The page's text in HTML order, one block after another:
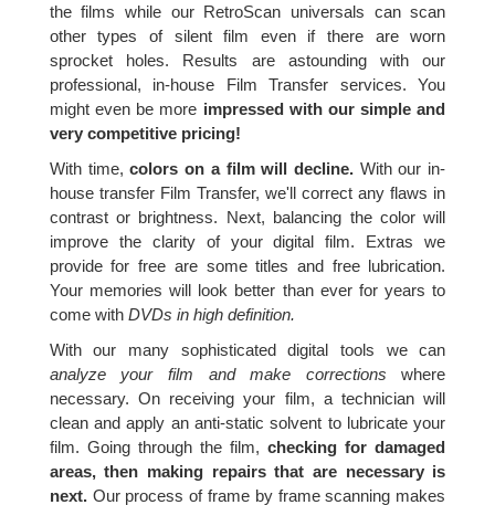
the films while our RetroScan universals can scan
other types of silent film even if there are worn
sprocket holes. Results are astounding with our
professional, in-house Film Transfer services. You
might even be more impressed with our simple and
very competitive pricing!
With time,colors on a film will decline.With our in-
house transfer Film Transfer, we'll correct any flaws in
contrast or brightness. Next, balancing the color will
improve the clarity of your digital film. Extras we
provide for free are some titles and free lubrication.
Your memories will look better than ever for years to
come with DVDs in high definition.
With our many sophisticated digital tools we can
analyze your film and make correctionswhere
necessary. On receiving your film, a technician will
clean and apply an anti-static solvent to lubricate your
film. Going through the film,checking for damaged
areas, then making repairs that are necessary is
next.Our process of frame by frame scanning makes